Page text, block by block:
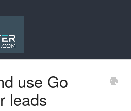
use Go
leads